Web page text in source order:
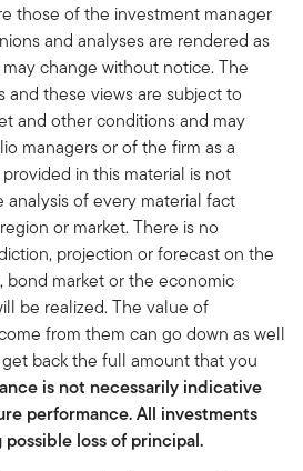
those of the investment manager
and analyses are rendered as
change without notice. The
and these views are subject to
and other conditions and may
managers or of the firm as a
in this material is not
of every material fact
or market. There is no
projection or forecast on the
bond market or the economic
be realized. The value of
from them can go down as well
back the full amount that you
is not necessarily indicative
performance. All investments
loss of principal.